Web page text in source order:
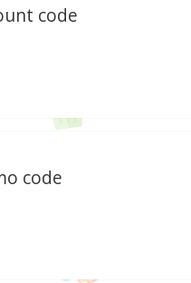
code
code